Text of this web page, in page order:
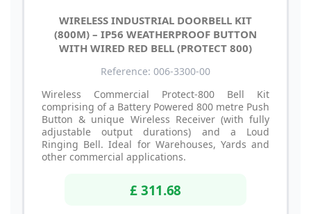
WIRELESS INDUSTRIAL DOORBELL KIT
(800M) – IP56 WEATHERPROOF BUTTON
WITH WIRED RED BELL (PROTECT 800)
Reference: 006-3300-00
Wireless Commercial Protect-800 Bell Kit
comprising of a Battery Powered 800 metre Push
Button & unique Wireless Receiver (with fully
adjustable output durations) and a Loud
Ringing Bell. Ideal for Warehouses, Yards and
other commercial applications.
£ 311.68